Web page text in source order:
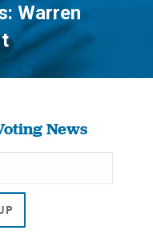
Warren
here:
News